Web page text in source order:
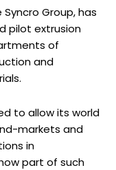
Group, has
pilot extrusion
of
and
to allow its world
markets and
in
part of such